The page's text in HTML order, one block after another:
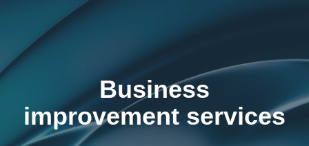
Business
improvement services